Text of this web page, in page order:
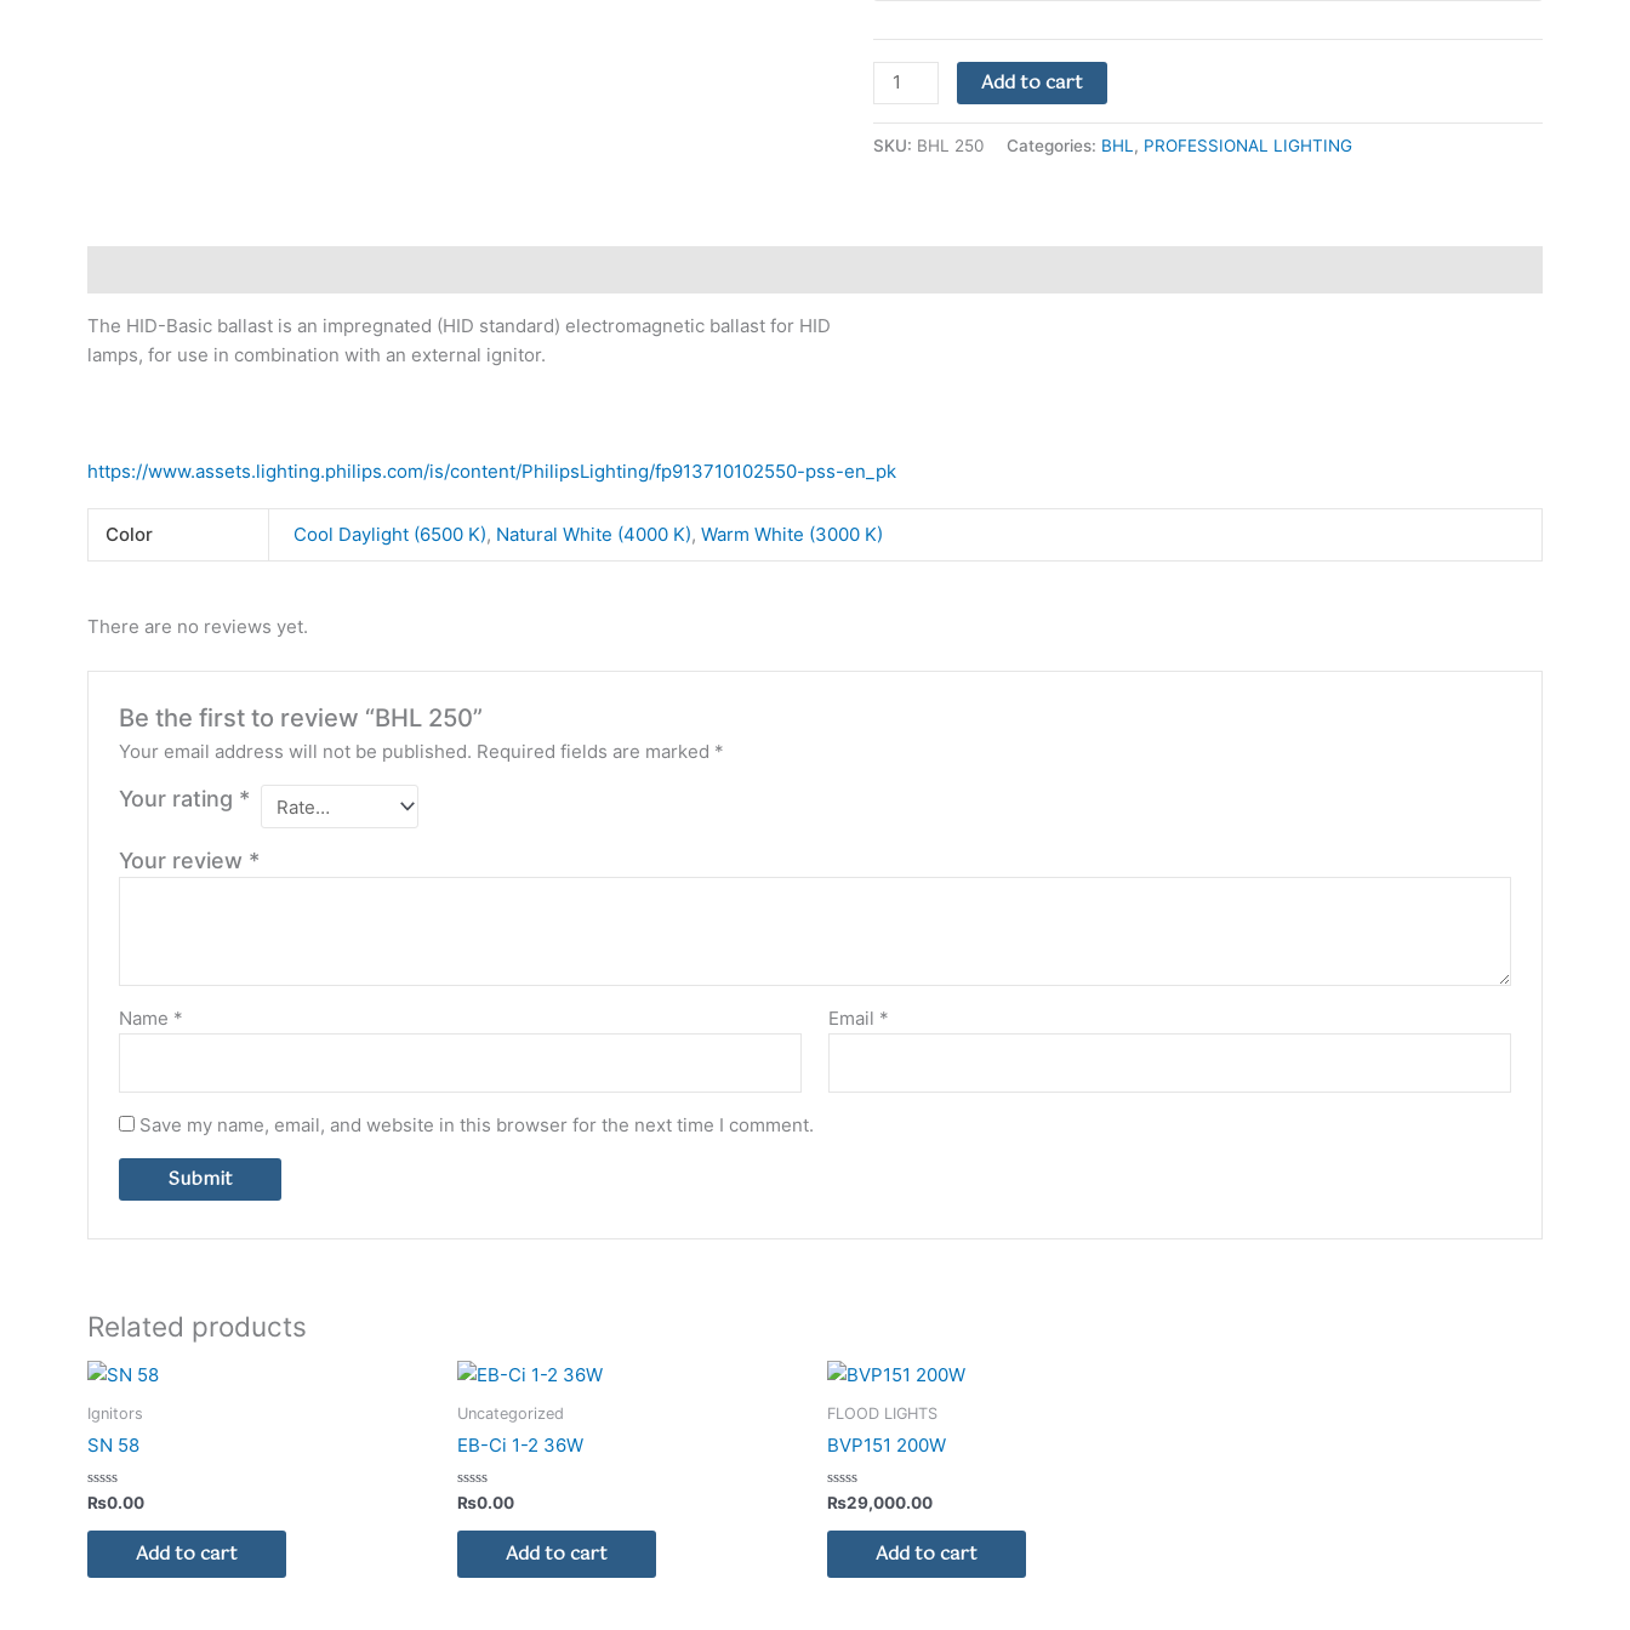
Add to cart
SKU: BHL 250 Categories: BHL, PROFESSIONAL LIGHTING
The HID-Basic ballast is an impregnated (HID standard) electromagnetic ballast for HID
lamps, for use in combination with an external ignitor.
https://www.assets.lighting.philips.com/is/content/PhilipsLighting/fp913710102550-pss-en_pk
Color Cool Daylight (6500 K), Natural White (4000 K),Warm White (3000 K)
There are no reviews yet.
Be the first to review “BHL 250”
Your email address will not be published. Required fields are marked *
Your rating *
Your review *
Name * Email *
Save my name, email, and website in this browser for the next time I comment.
Related products
Ignitors
SN 58
Rated
0
out
₨0.00
Add to cart
Uncategorized
EB-Ci 1-2 36W
Rated
0
out
₨0.00
Add to cart
FLOOD LIGHTS
BVP151 200W
Rated
0
out
₨29,000.00
Add to cart